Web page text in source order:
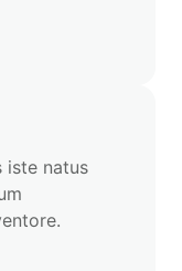
iste natus